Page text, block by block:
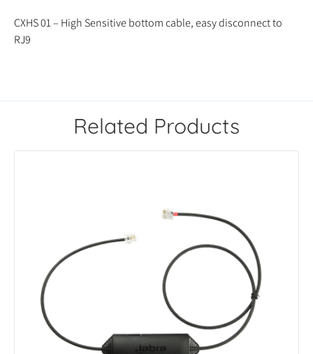
CXHS 01 – High Sensitive bottom cable, easy disconnect to
RJ9
Related Products